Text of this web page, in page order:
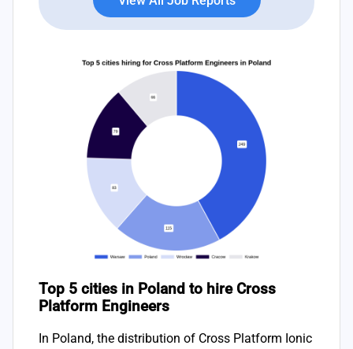
Top 5 cities in Poland to hire Cross
Platform Engineers
In Poland, the distribution of Cross Platform Ionic